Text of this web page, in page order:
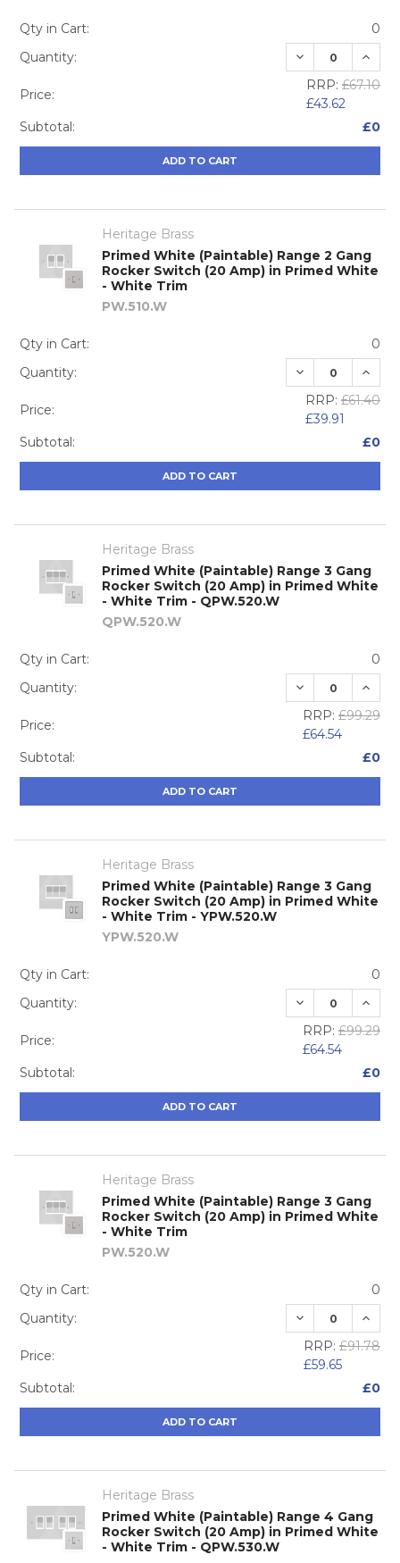
Qty in Cart:
0
Quantity:
DECREASE
Price:
RRP: £67.10
£43.62
Subtotal:
£0
ADD TO CART
Heritage Brass
Primed White (Paintable) Range 2 Gang
Rocker Switch (20 Amp) in Primed White
- White Trim
PW.510.W
Qty in Cart:
0
Quantity:
DECREASE
Price:
RRP: £61.40
£39.91
Subtotal:
£0
ADD TO CART
Heritage Brass
Primed White (Paintable) Range 3 Gang
Rocker Switch (20 Amp) in Primed White
- White Trim - QPW.520.W
QPW.520.W
Qty in Cart:
0
Quantity:
DECREASE
Price:
RRP: £99.29
£64.54
Subtotal:
£0
ADD TO CART
Heritage Brass
Primed White (Paintable) Range 3 Gang
Rocker Switch (20 Amp) in Primed White
- White Trim - YPW.520.W
YPW.520.W
Qty in Cart:
0
Quantity:
DECREASE
Price:
RRP: £99.29
£64.54
Subtotal:
£0
ADD TO CART
Heritage Brass
Primed White (Paintable) Range 3 Gang
Rocker Switch (20 Amp) in Primed White
- White Trim
PW.520.W
Qty in Cart:
0
Quantity:
DECREASE
Price:
RRP: £91.78
£59.65
Subtotal:
£0
ADD TO CART
Heritage Brass
Primed White (Paintable) Range 4 Gang
Rocker Switch (20 Amp) in Primed White
- White Trim - QPW.530.W